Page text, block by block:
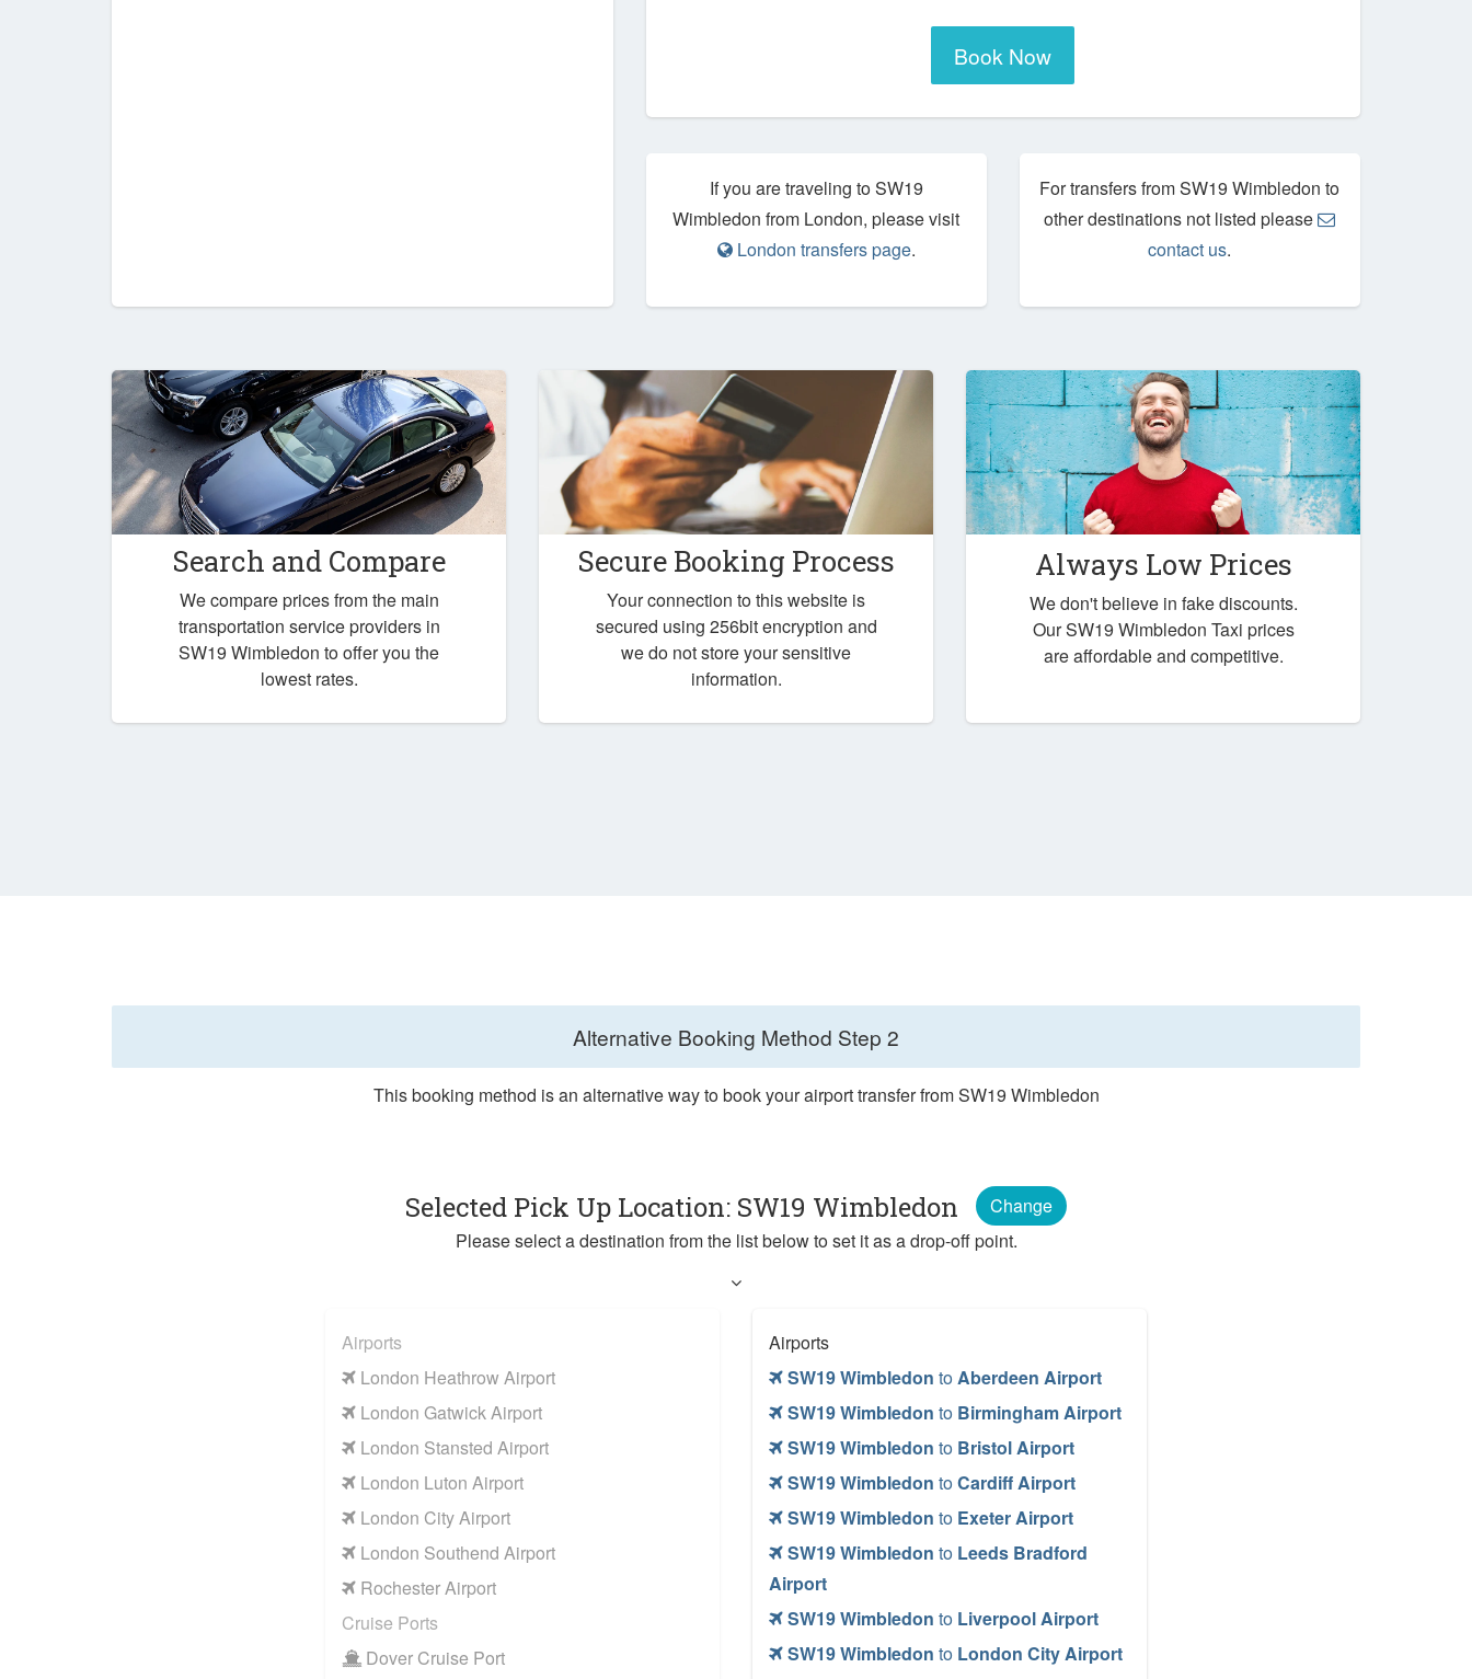
Book Now
If you are traveling to SW19
Wimbledon from London, please visit
London transfers page.
For transfers from SW19 Wimbledon to
other destinations not listed please
contact us.
Search and Compare
We compare prices from the main
transportation service providers in
SW19 Wimbledon to offer you the
lowest rates.
Secure Booking Process
Your connection to this website is
secured using 256bit encryption and
we do not store your sensitive
information.
Always Low Prices
We don't believe in fake discounts.
Our SW19 Wimbledon Taxi prices
are affordable and competitive.
Alternative Booking Method Step 2
This booking method is an alternative way to book your airport transfer from SW19 Wimbledon
Selected Pick Up Location: SW19 Wimbledon
Change
Please select a destination from the list below to set it as a drop-off point.
Airports
SW19 Wimbledon toAberdeen Airport
SW19 Wimbledon to Birmingham Airport
SW19 Wimbledon to Bristol Airport
SW19 Wimbledon toCardiff Airport
SW19 Wimbledon to Exeter Airport
SW19 Wimbledon to Leeds Bradford
Airport
SW19 Wimbledon to Liverpool Airport
SW19 Wimbledon to London City Airport
Airports
London Heathrow Airport
London Gatwick Airport
London Stansted Airport
London Luton Airport
London City Airport
London Southend Airport
Rochester Airport
Cruise Ports
Dover Cruise Port